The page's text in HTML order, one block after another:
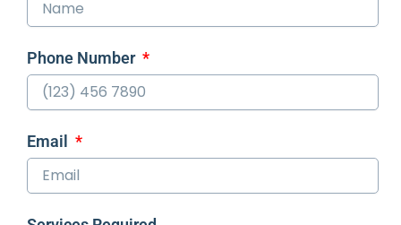
Phone Number
Email